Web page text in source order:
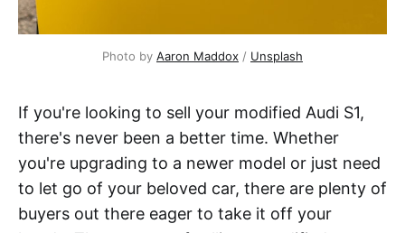
Photo by Aaron Maddox / Unsplash
If you're looking to sell your modified Audi S1,
there's never been a better time. Whether
you're upgrading to a newer model or just need
to let go of your beloved car, there are plenty of
buyers out there eager to take it off your